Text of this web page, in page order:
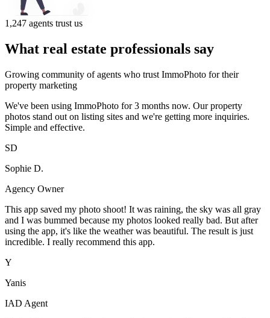
1,247 agents trust us
What real estate professionals say
Growing community of agents who trust ImmoPhoto for their
property marketing
We've been using ImmoPhoto for 3 months now. Our property
photos stand out on listing sites and we're getting more inquiries.
Simple and effective.
SD
Sophie D.
Agency Owner
This app saved my photo shoot! It was raining, the sky was all gray
and I was bummed because my photos looked really bad. But after
using the app, it's like the weather was beautiful. The result is just
incredible. I really recommend this app.
Y
Yanis
IAD Agent